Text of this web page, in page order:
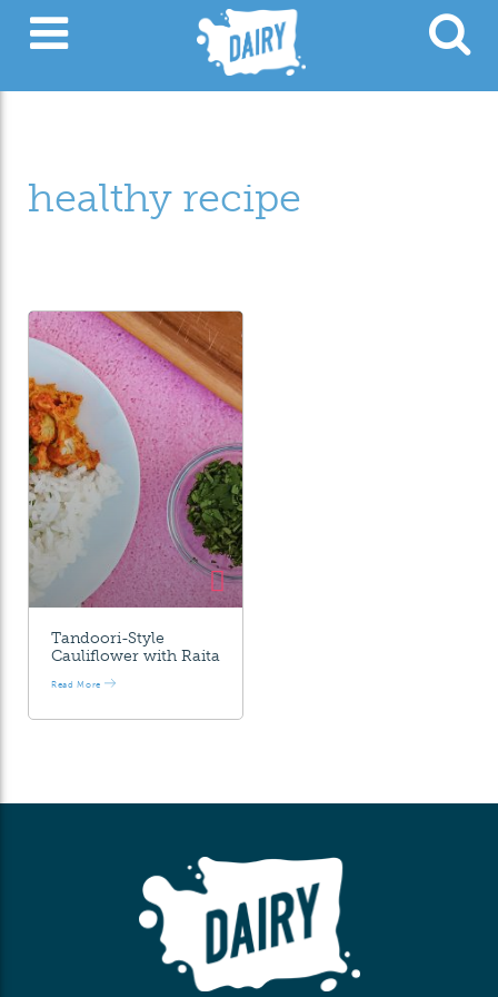
healthy recipe
Tandoori-Style
Cauliflower with Raita
Read More